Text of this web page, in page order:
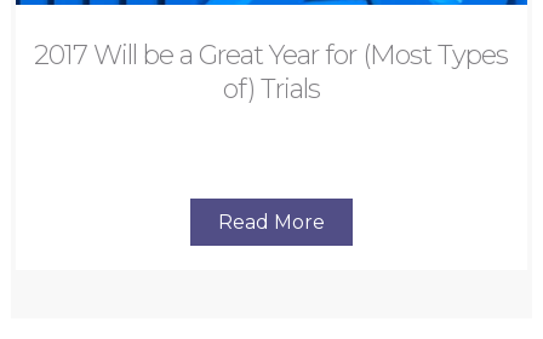
2017 Will be a Great Year for (Most Types
of) Trials
Read More